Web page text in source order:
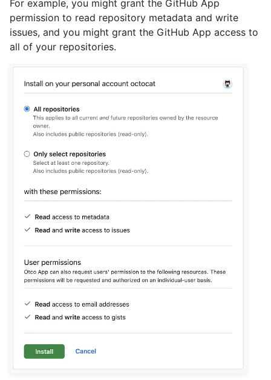
For example, you might grant the GitHub App
permission to read repository metadata and write
issues, and you might grant the GitHub App access to
all of your repositories.